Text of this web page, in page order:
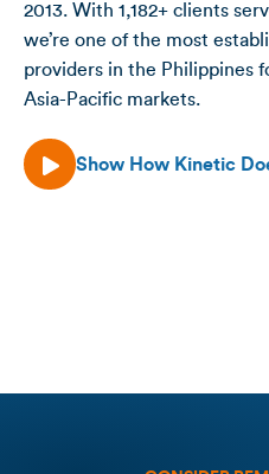
2013. With 1,182+ clients
we’re one of the most
providers in the Philippines
Asia-Pacific markets.
Show How Kinetic